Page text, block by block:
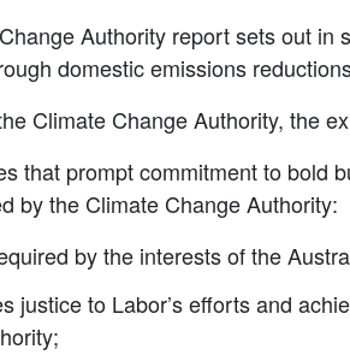
Authority report sets out in
domestic emissions
Climate Change Authority, the
that prompt commitment to bold
by the Climate Change Authority:
by the interests of the
justice to Labor’s efforts and